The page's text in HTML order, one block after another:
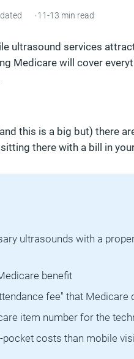
11-13 min read
ultrasound services
Medicare will cover
this is a big but) there
there with a bill in
ultrasounds with a
benefit
fee" that Medicare
item number for the
costs than mobile